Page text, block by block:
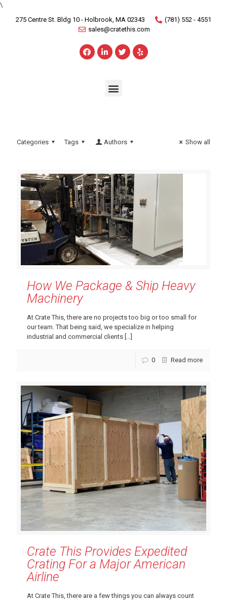
\
275 Centre St. Bldg 10 - Holbrook, MA 02343
(781) 552 - 4551
sales@cratethis.com
Categories Tags Authors Show all
How We Package & Ship Heavy
Machinery
At Crate This, there are no projects too big or too small for
our team. That being said, we specialize in helping
industrial and commercial clients […]
0 Read more
Crate This Provides Expedited
Crating For a Major American
Airline
At Crate This, there are a few things you can always count